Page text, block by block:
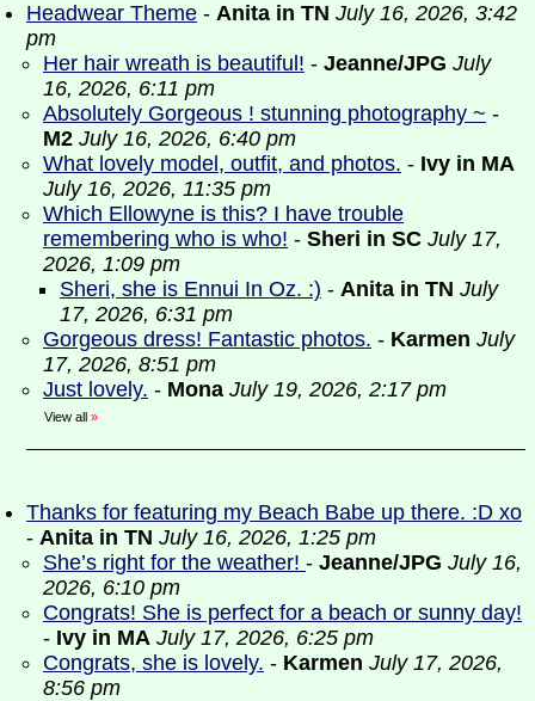
Headwear Theme - Anita in TN July 16, 2026, 3:42
pm
Her hair wreath is beautiful! - Jeanne/JPG July
16, 2026, 6:11 pm
Absolutely Gorgeous ! stunning photography ~ -
M2 July 16, 2026, 6:40 pm
What lovely model, outfit, and photos. - Ivy in MA
July 16, 2026, 11:35 pm
Which Ellowyne is this? I have trouble
remembering who is who! - Sheri in SC July 17,
2026, 1:09 pm
Sheri, she is Ennui In Oz. :) - Anita in TN July
17, 2026, 6:31 pm
Gorgeous dress! Fantastic photos. - Karmen July
17, 2026, 8:51 pm
Just lovely. - Mona July 19, 2026, 2:17 pm
View all »
Thanks for featuring my Beach Babe up there. :D xo
- Anita in TN July 16, 2026, 1:25 pm
She’s right for the weather! - Jeanne/JPG July 16,
2026, 6:10 pm
Congrats! She is perfect for a beach or sunny day!
- Ivy in MA July 17, 2026, 6:25 pm
Congrats, she is lovely. - Karmen July 17, 2026,
8:56 pm